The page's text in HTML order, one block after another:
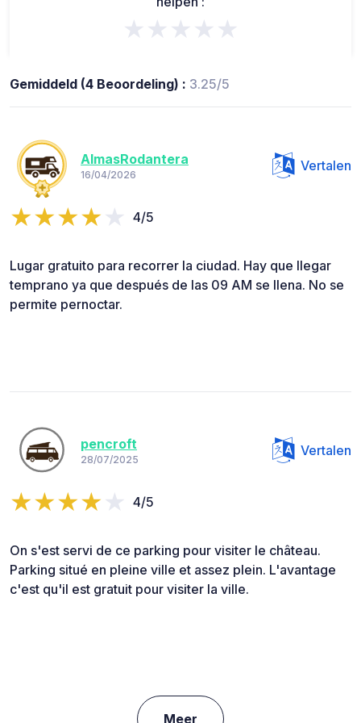
★★★★★
Gemiddeld (4 Beoordeling) : 3.25/5
AlmasRodantera
16/04/2026
Vertalen
4/5
Lugar gratuito para recorrer la ciudad. Hay que llegar
temprano ya que después de las 09 AM se llena. No se
permite pernoctar.
pencroft
28/07/2025
Vertalen
4/5
On s'est servi de ce parking pour visiter le château.
Parking situé en pleine ville et assez plein. L'avantage
c'est qu'il est gratuit pour visiter la ville.
Meer